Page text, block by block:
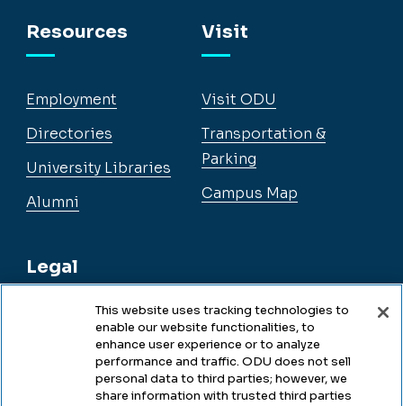
Resources
Employment
Directories
University Libraries
Alumni
Legal
Legal & Compliance
Visit
Visit ODU
Transportation &
Parking
Campus Map
This website uses tracking technologies to
enable our website functionalities, to
enhance user experience or to analyze
performance and traffic. ODU does not sell
personal data to third parties; however, we
share information with trusted third parties